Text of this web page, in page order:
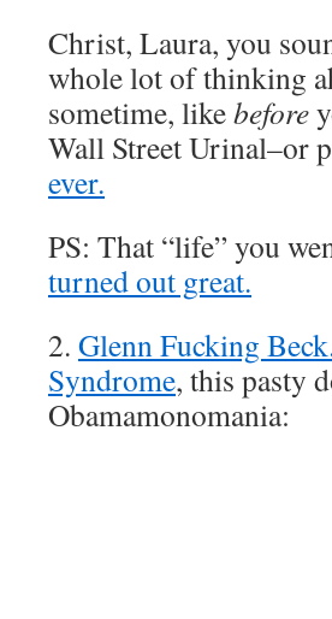
Christ, Laura, you
whole lot of thinking
sometime, likebefore
Wall Street Urinal–or
ever.
PS: That “life” you
turned out great.
2. Glenn Fucking
Syndrome, this pasty
Obamamonomania: